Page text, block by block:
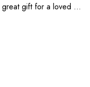
great gift for a loved …